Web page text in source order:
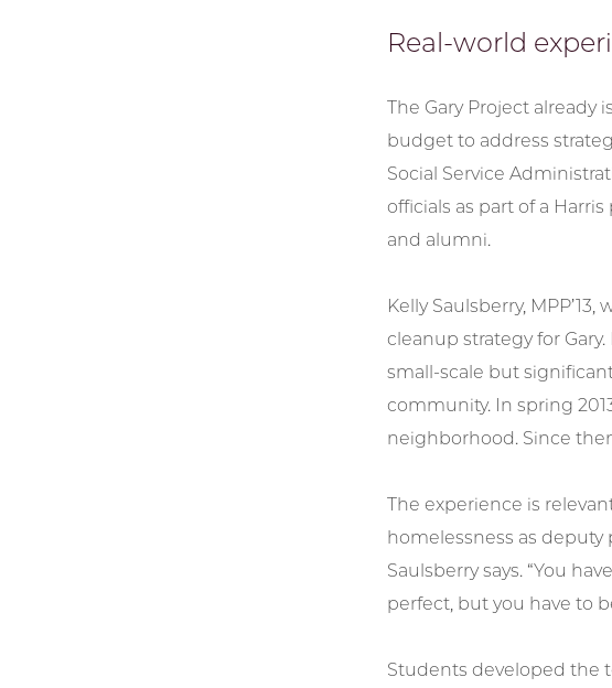
Real-world
The Gary Project already
budget to address
Social Service
officials as part of a
and alumni.
Kelly Saulsberry,
cleanup strategy for
small-scale but
community. In spring
neighborhood. Since
The experience is
homelessness as deputy
Saulsberry says. “You
perfect, but you have to
Students developed the